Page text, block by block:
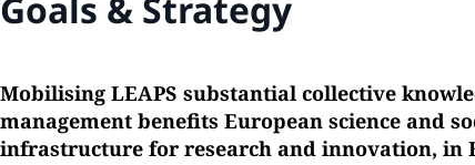
Mobilising LEAPS substantial collective
management benefits European science and
infrastructure for research and innovation, in